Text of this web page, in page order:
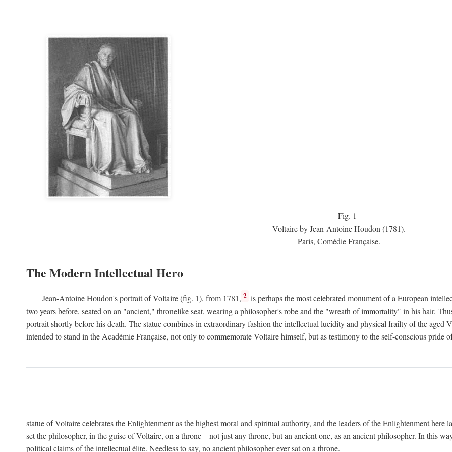
Fig. 1
Voltaire by Jean-Antoine Houdon (1781).
Paris, Comédie Française.
The Modern Intellectual Hero
Jean-Antoine Houdon's portrait of Voltaire (fig. 1), from 1781, 2 is perhaps the most celebrated monument of a European
two years before, seated on an "ancient," thronelike seat, wearing a philosopher's robe and the "wreath of immortality" in his hair.
portrait shortly before his death. The statue combines in extraordinary fashion the intellectual lucidity and physical frailty of the
intended to stand in the Académie Française, not only to commemorate Voltaire himself, but as testimony to the self-conscious pride
statue of Voltaire celebrates the Enlightenment as the highest moral and spiritual authority, and the leaders of the Enlightenment
set the philosopher, in the guise of Voltaire, on a throne—not just any throne, but an ancient one, as an ancient philosopher. In this
political claims of the intellectual élite. Needless to say, no ancient philosopher ever sat on a throne.